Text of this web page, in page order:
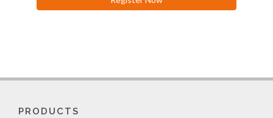
PRODUCTS